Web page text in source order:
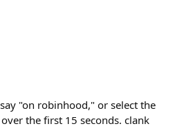
"on robinhood," or select the
the first 15 seconds. clank